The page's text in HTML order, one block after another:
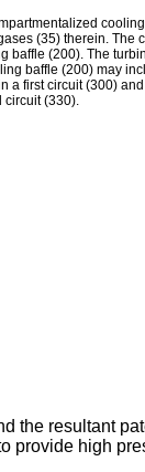
(35) therein. The
baffle (200). The
baffle (200) may
a first circuit (300)
circuit (330).
the resultant
provide high